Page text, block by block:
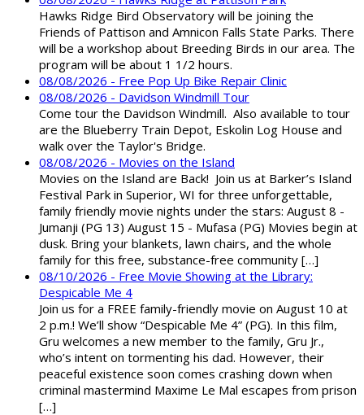
Hawks Ridge Bird Observatory will be joining the
Friends of Pattison and Amnicon Falls State Parks. There
will be a workshop about Breeding Birds in our area. The
program will be about 1 1/2 hours.
08/08/2026 - Free Pop Up Bike Repair Clinic
08/08/2026 - Davidson Windmill Tour
Come tour the Davidson Windmill. Also available to tour
are the Blueberry Train Depot, Eskolin Log House and
walk over the Taylor's Bridge.
08/08/2026 - Movies on the Island
Movies on the Island are Back! Join us at Barker’s Island
Festival Park in Superior, WI for three unforgettable,
family friendly movie nights under the stars: August 8 -
Jumanji (PG 13) August 15 - Mufasa (PG) Movies begin at
dusk. Bring your blankets, lawn chairs, and the whole
family for this free, substance-free community […]
08/10/2026 - Free Movie Showing at the Library:
Despicable Me 4
Join us for a FREE family-friendly movie on August 10 at
2 p.m.! We’ll show “Despicable Me 4” (PG). In this film,
Gru welcomes a new member to the family, Gru Jr.,
who’s intent on tormenting his dad. However, their
peaceful existence soon comes crashing down when
criminal mastermind Maxime Le Mal escapes from prison
[…]